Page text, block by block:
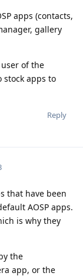
apps (contacts,
gallery
of the
stock apps to
Reply
that have been
AOSP apps.
is why they
the
app, or the